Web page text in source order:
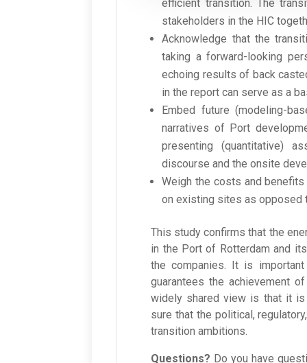
efficient transition. The
stakeholders in the HIC
Acknowledge that the
taking a forward-looking
echoing results of back
in the report can serve as a
Embed future (modeling-
narratives of Port
presenting (quantitative)
discourse and the onsite
Weigh the costs and
on existing sites as opposed
This study confirms that the
in the Port of Rotterdam and
the companies. It is
guarantees the achievement
widely shared view is that it is
sure that the political,
transition ambitions.
Questions? Do you have